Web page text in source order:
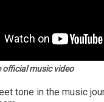
official music video
tone in the music